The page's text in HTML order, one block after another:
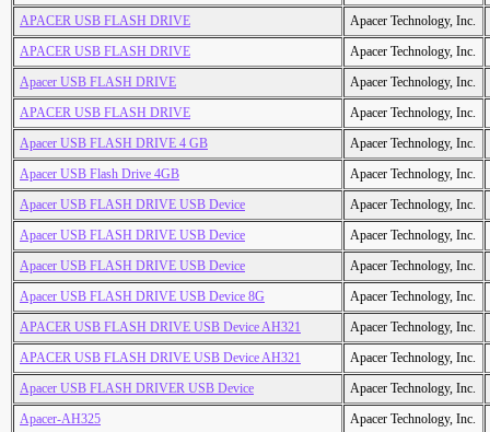
APACER USB FLASH DRIVE
Apacer Technology, Inc.
APACER USB FLASH DRIVE
Apacer Technology, Inc.
Apacer USB FLASH DRIVE
Apacer Technology, Inc.
APACER USB FLASH DRIVE
Apacer Technology, Inc.
Apacer USB FLASH DRIVE 4 GB
Apacer Technology, Inc.
Apacer USB Flash Drive 4GB
Apacer Technology, Inc.
Apacer USB FLASH DRIVE USB Device
Apacer Technology, Inc.
Apacer USB FLASH DRIVE USB Device
Apacer Technology, Inc.
Apacer USB FLASH DRIVE USB Device
Apacer Technology, Inc.
Apacer USB FLASH DRIVE USB Device 8G
Apacer Technology, Inc.
APACER USB FLASH DRIVE USB Device AH321
Apacer Technology, Inc.
APACER USB FLASH DRIVE USB Device AH321
Apacer Technology, Inc.
Apacer USB FLASH DRIVER USB Device
Apacer Technology, Inc.
Apacer-AH325
Apacer Technology, Inc.